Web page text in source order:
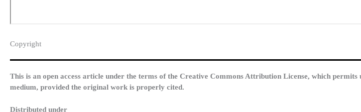
Copyright​
This is an open access article under the terms of the Creative Commons Attribution License, which
medium, provided the original work is properly cited.
Distributed under